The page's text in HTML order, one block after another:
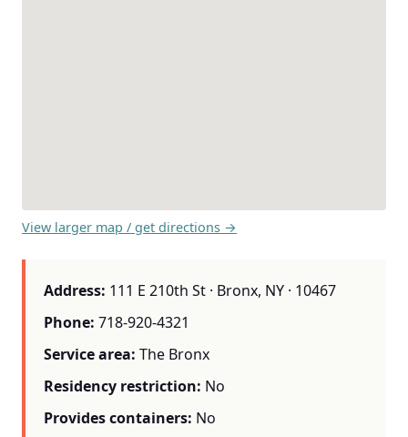
View larger map / get directions →
Address: 111 E 210th St · Bronx, NY · 10467
Phone: 718-920-4321
Service area: The Bronx
Residency restriction: No
Provides containers: No